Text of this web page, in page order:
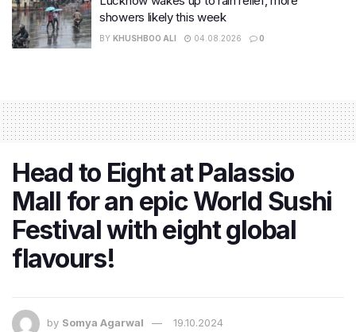
showers likely this week
BY KHUSHBOO ALI 04.08.2026 0
Head to Eight at Palassio
Mall for an epic World Sushi
Festival with eight global
flavours!
by Somya Agarwal 19.10.2024